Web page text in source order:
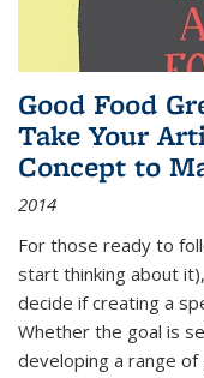
Good Food
Take Your
Concept to
2014
For those ready to
start thinking about
decide if creating a
Whether the goal is
developing a range